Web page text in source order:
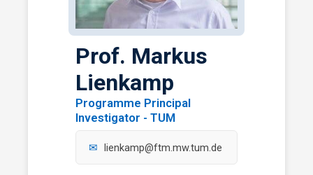
Prof. Markus
Lienkamp
Programme Principal
Investigator - TUM
lienkamp@ftm.mw.tum.de